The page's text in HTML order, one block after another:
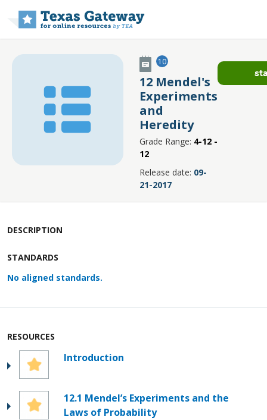
10
12 Mendel's
Experiments
and
Heredity
Grade Range: 4-12 -
12
Release date: 09-
21-2017
DESCRIPTION
STANDARDS
No aligned standards.
RESOURCES
Introduction
12.1 Mendel’s Experiments and the
Laws of Probability